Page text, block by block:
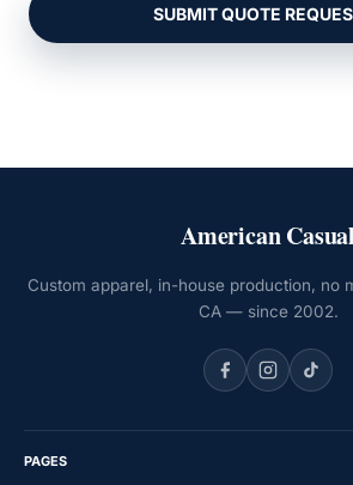
SUBMIT QUOTE
American Casual
Custom apparel, in-house production, no
CA — since 2002.
PAGES